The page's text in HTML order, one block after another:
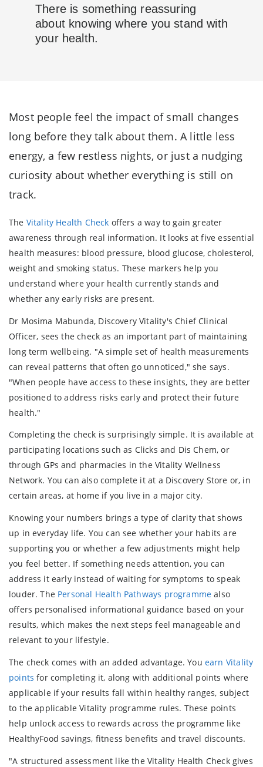
There is something reassuring
about knowing where you stand with
your health.
Most people feel the impact of small changes
long before they talk about them. A little less
energy, a few restless nights, or just a nudging
curiosity about whether everything is still on
track.
The Vitality Health Check offers a way to gain greater
awareness through real information. It looks at five essential
health measures: blood pressure, blood glucose, cholesterol,
weight and smoking status. These markers help you
understand where your health currently stands and
whether any early risks are present.
Dr Mosima Mabunda, Discovery Vitality's Chief Clinical
Officer, sees the check as an important part of maintaining
long term wellbeing. "A simple set of health measurements
can reveal patterns that often go unnoticed," she says.
"When people have access to these insights, they are better
positioned to address risks early and protect their future
health."
Completing the check is surprisingly simple. It is available at
participating locations such as Clicks and Dis Chem, or
through GPs and pharmacies in the Vitality Wellness
Network. You can also complete it at a Discovery Store or, in
certain areas, at home if you live in a major city.
Knowing your numbers brings a type of clarity that shows
up in everyday life. You can see whether your habits are
supporting you or whether a few adjustments might help
you feel better. If something needs attention, you can
address it early instead of waiting for symptoms to speak
louder. The Personal Health Pathways programme also
offers personalised informational guidance based on your
results, which makes the next steps feel manageable and
relevant to your lifestyle.
The check comes with an added advantage. You earn Vitality
points for completing it, along with additional points where
applicable if your results fall within healthy ranges, subject
to the applicable Vitality programme rules. These points
help unlock access to rewards across the programme like
HealthyFood savings, fitness benefits and travel discounts.
"A structured assessment like the Vitality Health Check gives